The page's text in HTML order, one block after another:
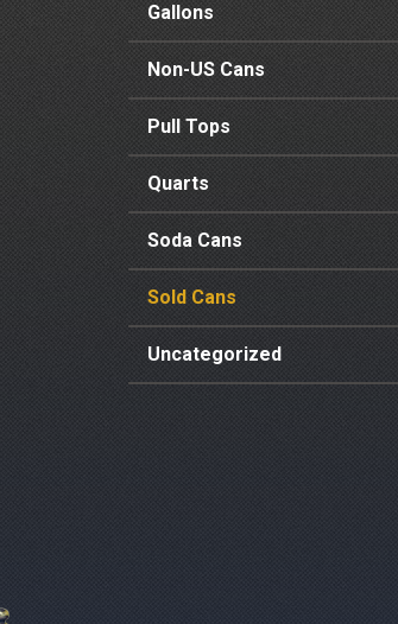
Gallons
Non-US Cans
Pull Tops
Quarts
Soda Cans
Sold Cans
Uncategorized